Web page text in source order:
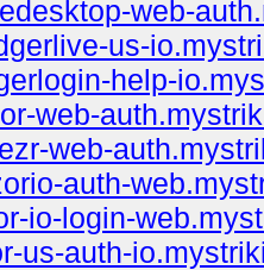
web-
us-
help-
web-
web-
auth-
io-login-
us-auth-